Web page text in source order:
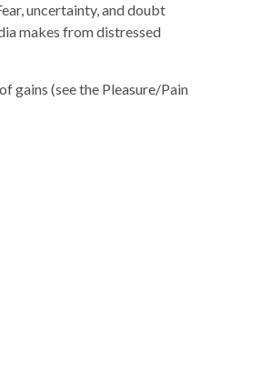
uncertainty, and doubt
makes from distressed
gains (see the Pleasure/Pain